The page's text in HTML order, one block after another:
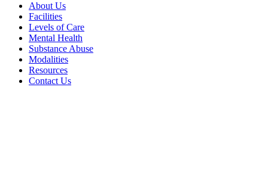
About Us
Facilities
Levels of Care
Mental Health
Substance Abuse
Modalities
Resources
Contact Us